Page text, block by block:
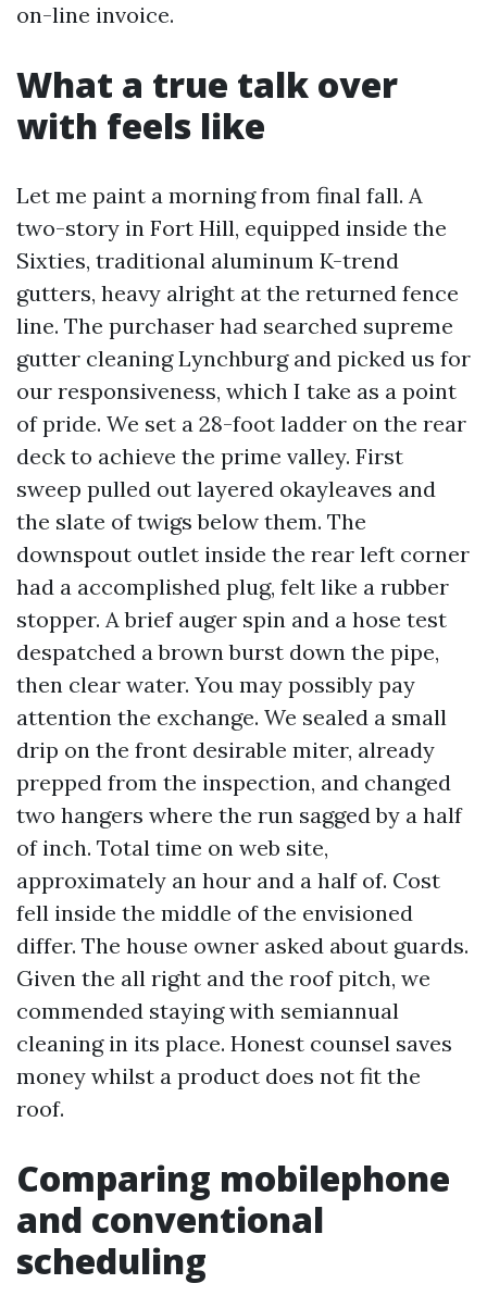
on-line invoice.
What a true talk over
with feels like
Let me paint a morning from final fall. A
two-story in Fort Hill, equipped inside the
Sixties, traditional aluminum K-trend
gutters, heavy alright at the returned fence
line. The purchaser had searched supreme
gutter cleaning Lynchburg and picked us for
our responsiveness, which I take as a point
of pride. We set a 28-foot ladder on the rear
deck to achieve the prime valley. First
sweep pulled out layered okayleaves and
the slate of twigs below them. The
downspout outlet inside the rear left corner
had a accomplished plug, felt like a rubber
stopper. A brief auger spin and a hose test
despatched a brown burst down the pipe,
then clear water. You may possibly pay
attention the exchange. We sealed a small
drip on the front desirable miter, already
prepped from the inspection, and changed
two hangers where the run sagged by a half
of inch. Total time on web site,
approximately an hour and a half of. Cost
fell inside the middle of the envisioned
differ. The house owner asked about guards.
Given the all right and the roof pitch, we
commended staying with semiannual
cleaning in its place. Honest counsel saves
money whilst a product does not fit the
roof.
Comparing mobilephone
and conventional
scheduling